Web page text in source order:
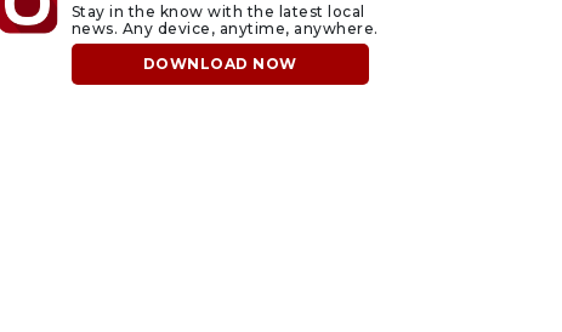
Stay in the know with the latest local
news. Any device, anytime, anywhere.
DOWNLOAD NOW